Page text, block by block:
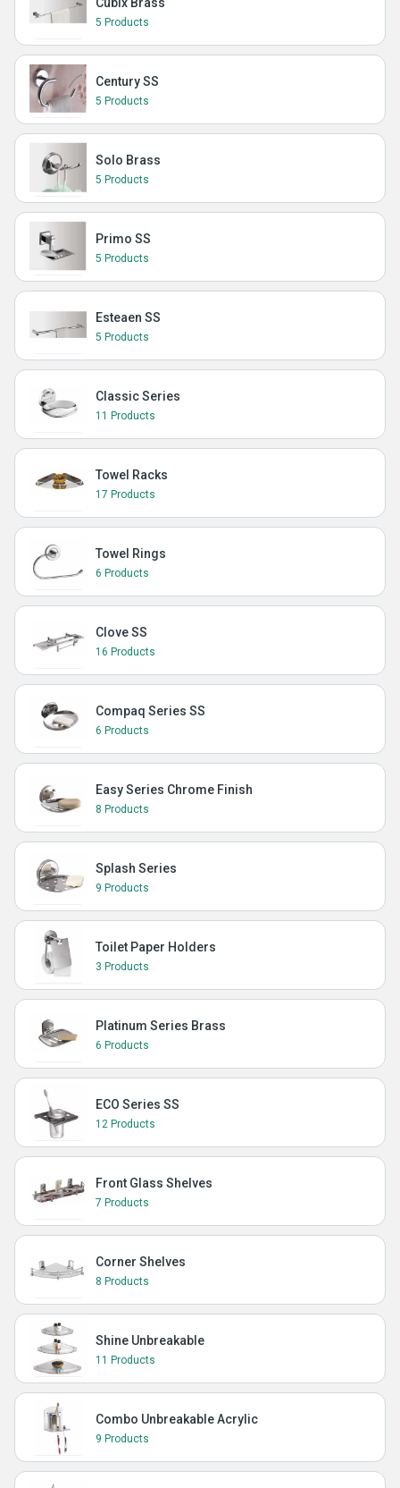
5 Products
Century SS
5 Products
Solo Brass
5 Products
Primo SS
5 Products
Esteaen SS
5 Products
Classic Series
11 Products
Towel Racks
17 Products
Towel Rings
6 Products
Clove SS
16 Products
Compaq Series SS
6 Products
Easy Series Chrome Finish
8 Products
Splash Series
9 Products
Toilet Paper Holders
3 Products
Platinum Series Brass
6 Products
ECO Series SS
12 Products
Front Glass Shelves
7 Products
Corner Shelves
8 Products
Shine Unbreakable
11 Products
Combo Unbreakable Acrylic
9 Products